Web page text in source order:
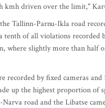
kmh driven over the limit,"
Tallinn-Parnu-Ikla road
tenth of all violations recorded
where slightly more than half
recorded by fixed cameras
up the highest proportion of
road and the Libatse